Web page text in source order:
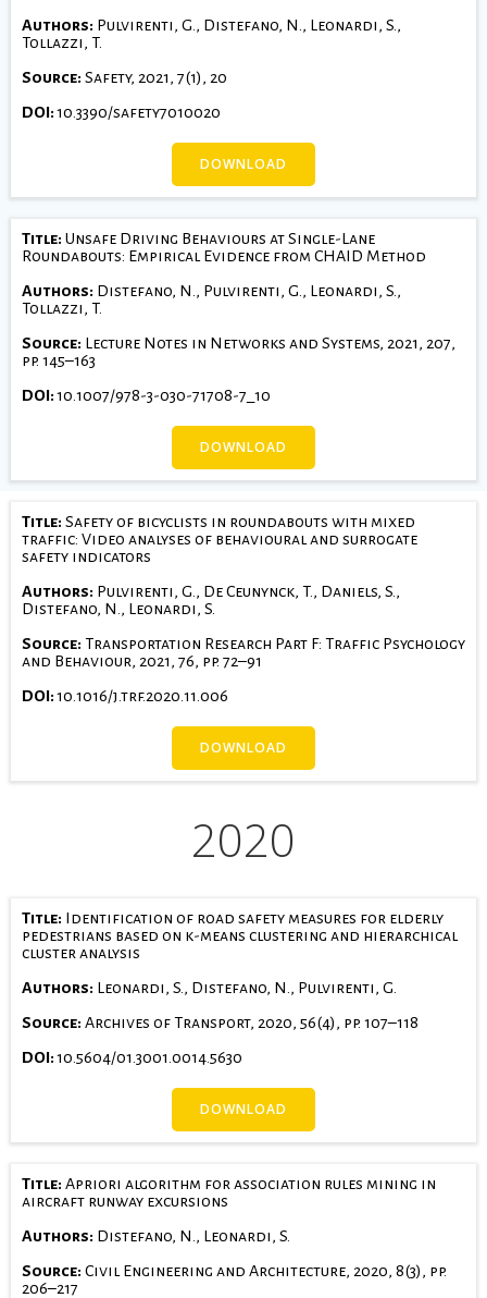
Authors: Pulvirenti, G., Distefano, N., Leonardi, S.,
Tollazzi, T.
Source: Safety, 2021, 7(1), 20
DOI:10.3390/safety7010020
DOWNLOAD
Title: Unsafe Driving Behaviours at Single-Lane
Roundabouts: Empirical Evidence from CHAID Method
Authors: Distefano, N., Pulvirenti, G., Leonardi, S.,
Tollazzi, T.
Source: Lecture Notes in Networks and Systems, 2021, 207,
pp. 145–163
DOI:10.1007/978-3-030-71708-7_10
DOWNLOAD
Title: Safety of bicyclists in roundabouts with mixed
traffic: Video analyses of behavioural and surrogate
safety indicators
Authors: Pulvirenti, G., De Ceunynck, T., Daniels, S.,
Distefano, N., Leonardi, S.
Source: Transportation Research Part F: Traffic Psychology
and Behaviour, 2021, 76, pp. 72–91
DOI:10.1016/j.trf.2020.11.006
DOWNLOAD
2020
Title: Identification of road safety measures for elderly
pedestrians based on k-means clustering and hierarchical
cluster analysis
Authors: Leonardi, S., Distefano, N., Pulvirenti, G.
Source: Archives of Transport, 2020, 56(4), pp. 107–118
DOI:10.5604/01.3001.0014.5630
DOWNLOAD
Title: Apriori algorithm for association rules mining in
aircraft runway excursions
Authors: Distefano, N., Leonardi, S.
Source: Civil Engineering and Architecture, 2020, 8(3), pp.
206–217